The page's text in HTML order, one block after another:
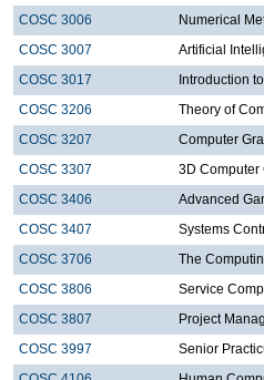
COSC 3006
Numerical
COSC 3007
Artificial
COSC 3017
Introduction
COSC 3206
Theory of
COSC 3207
Computer
COSC 3307
3D Computer
COSC 3406
Advanced
COSC 3407
Systems
COSC 3706
The
COSC 3806
Service
COSC 3807
Project
COSC 3997
Senior